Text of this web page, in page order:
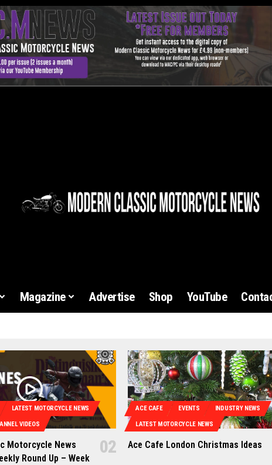
Magazine Advertise Shop YouTube
LATEST MOTORCYCLE NEWS
VIDEOS
Motorcycle News
Round Up – Week
ACE CAFE EVENTS INDUSTRY NEWS
LATEST MOTORCYCLE NEWS
Ace Cafe London Christmas Ideas